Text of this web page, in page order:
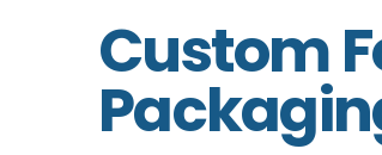
Custom